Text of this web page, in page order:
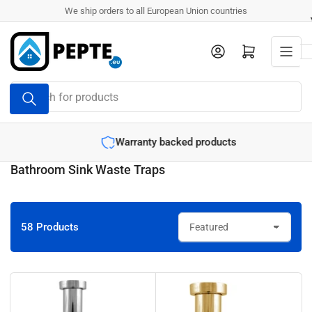
to
the
content
We ship orders to all European Union countries
Search
for
products
Log in Open mini cart
Warranty backed products
Bathroom Sink Waste Traps
o
t
58 Products